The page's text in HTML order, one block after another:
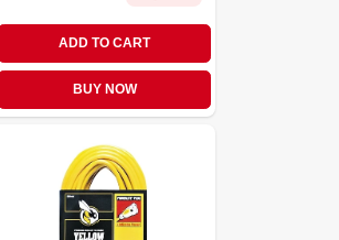
ADD TO CART
BUY NOW